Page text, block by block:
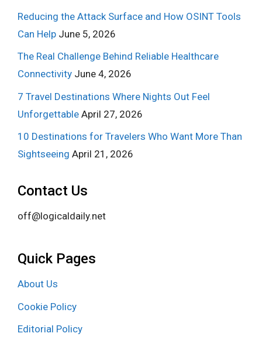
Reducing the Attack Surface and How OSINT Tools
Can Help June 5, 2026
The Real Challenge Behind Reliable Healthcare
Connectivity June 4, 2026
7 Travel Destinations Where Nights Out Feel
Unforgettable April 27, 2026
10 Destinations for Travelers Who Want More Than
Sightseeing April 21, 2026
Contact Us
off@logicaldaily.net
Quick Pages
About Us
Cookie Policy
Editorial Policy